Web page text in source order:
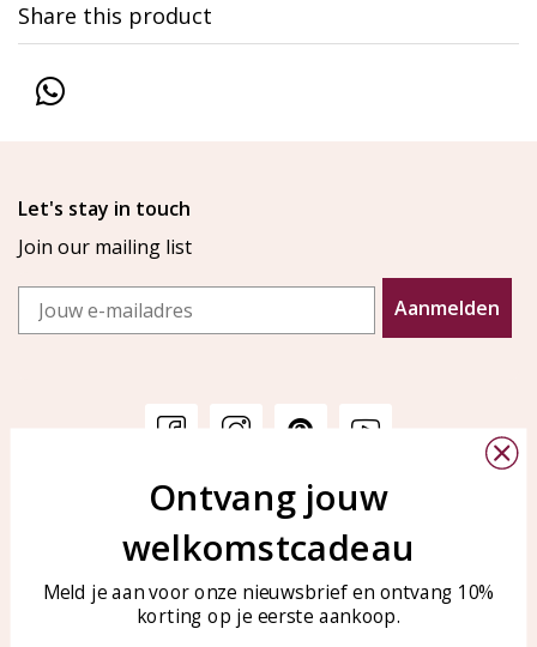
Share this product
Let's stay in touch
Join our mailing list
Email
Aanmelden
Customer service
Customer service
Care for your jewelry
KAYA Sieraden
Bellen of WhatsApp Ma-Vr
tussen 09:00-17:00
Tel: 0850003187
WhatsApp: 0850003187
Ontvang jouw
welkomstcadeau
Meld je aan voor onze nieuwsbrief en ontvang 10%
korting op je eerste aankoop.